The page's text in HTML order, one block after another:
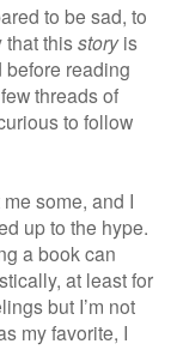
to be sad, to
that thisstoryis
before reading
threads of
to follow
some, and I
up to the hype.
a book can
at least for
but I’m not
my favorite, I